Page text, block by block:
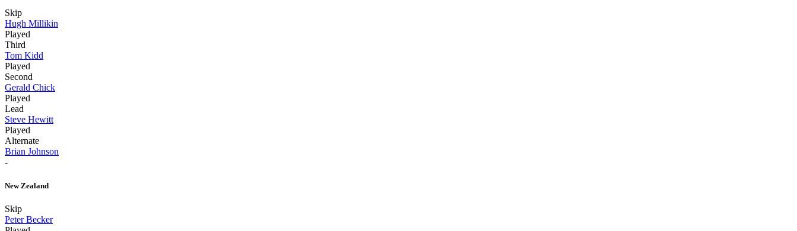
Skip
Hugh Millikin
Played
Third
Tom Kidd
Played
Second
Gerald Chick
Played
Lead
Steve Hewitt
Played
Alternate
Brian Johnson
-
New Zealand
Skip
Peter Becker